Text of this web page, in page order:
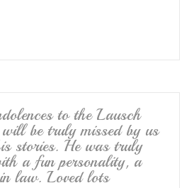
to the Lausch
be truly missed by us
stories. He was truly
a fun personality, a
law. Loved lots